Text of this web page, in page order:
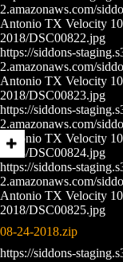
2.amazonaws.com/
Antonio TX Velocity
2018/DSC00822.jpg
https://siddons-
2.amazonaws.com/
Antonio TX Velocity
2018/DSC00823.jpg
https://siddons-
2.amazonaws.com/
Antonio TX Velocity
2018/DSC00824.jpg
https://siddons-
2.amazonaws.com/
Antonio TX Velocity
2018/DSC00825.jpg
08-24-2018.zip
https://siddons-